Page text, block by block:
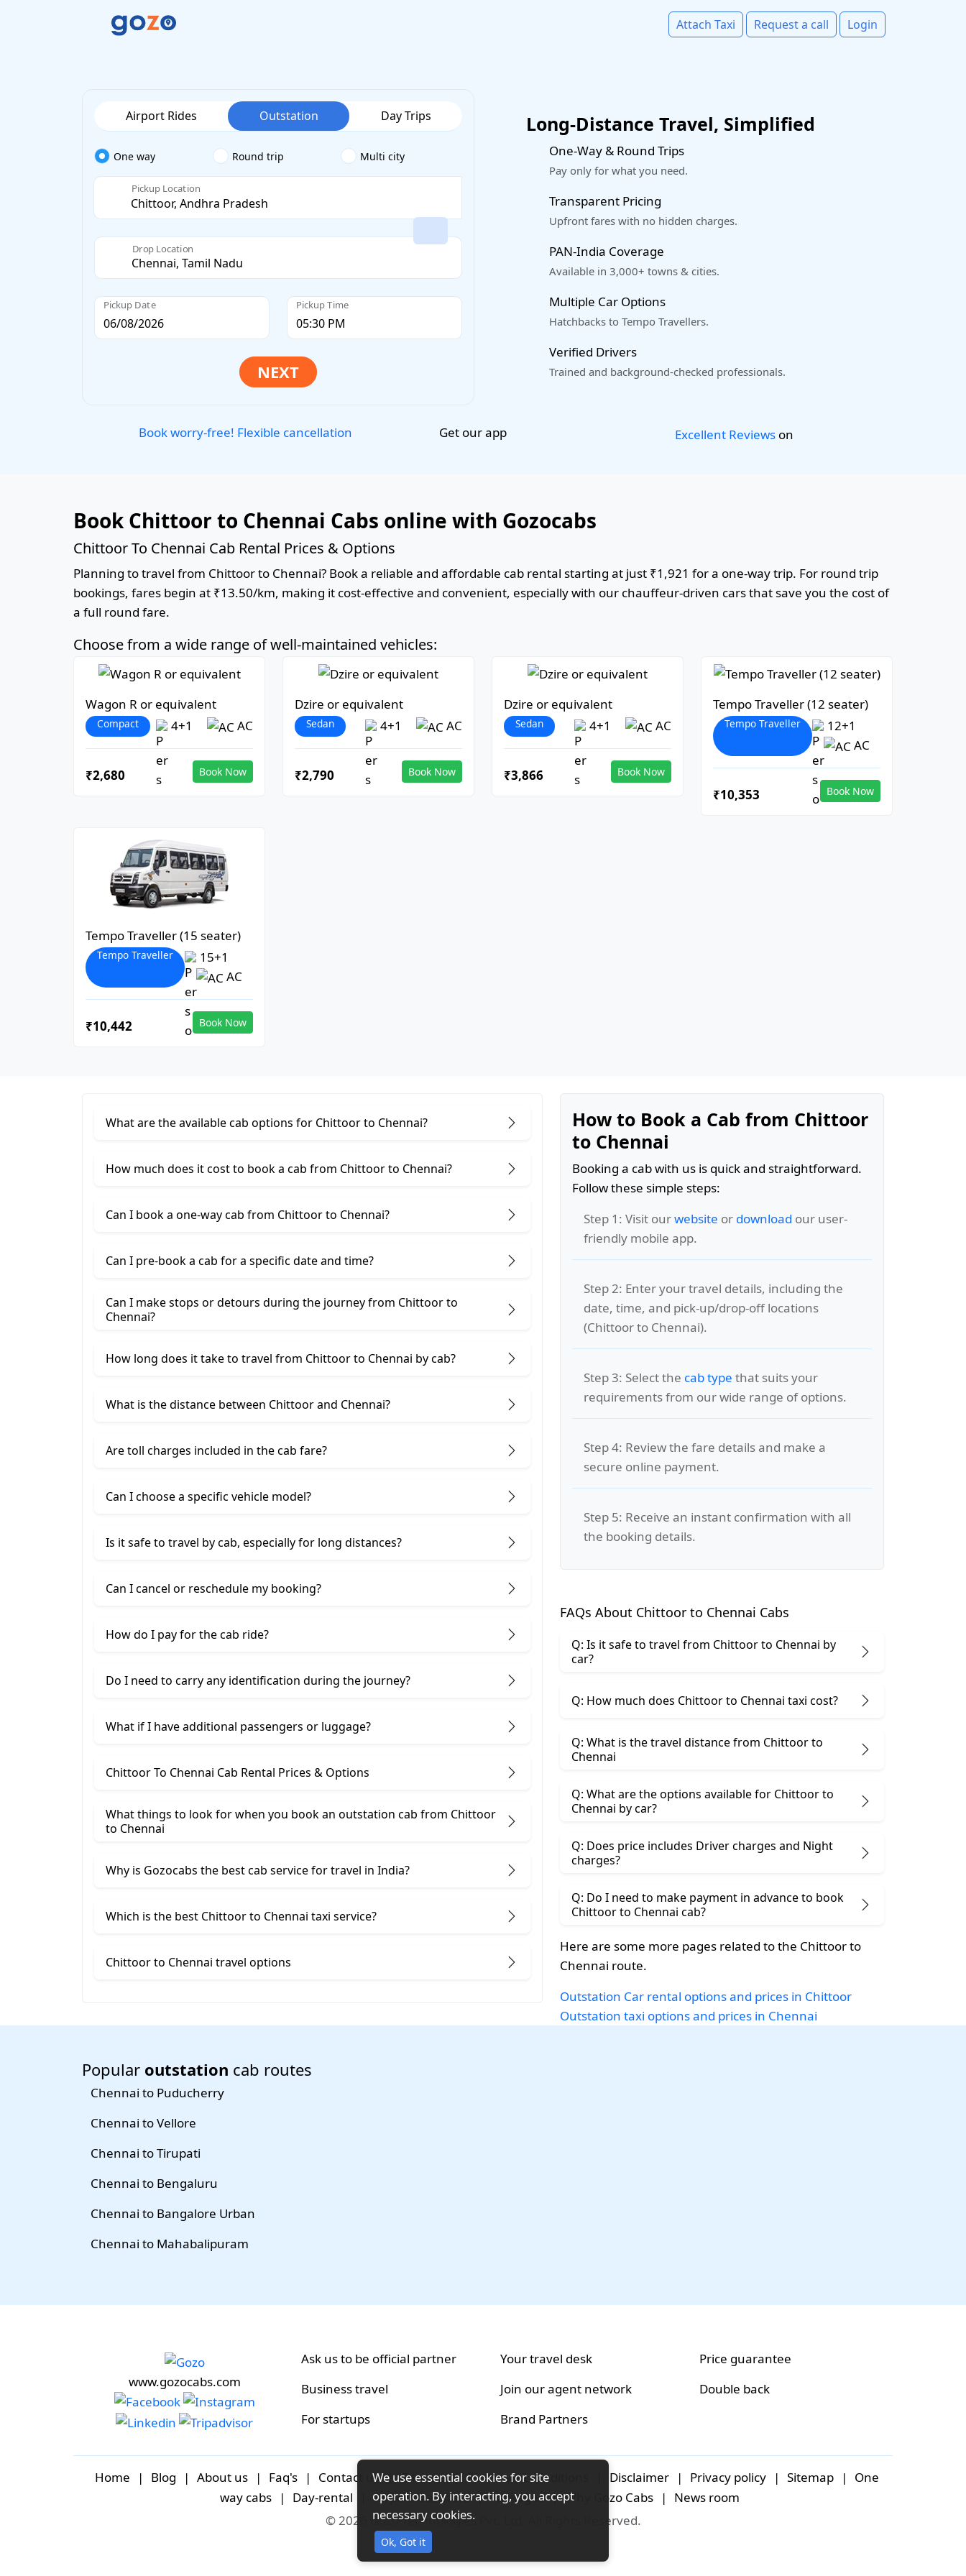
Attach Taxi Request a call Login
Airport Rides Outstation Day Trips
One way Round trip Multi city
Pickup Location
Drop Location
Pickup Date Pickup Time
Long-Distance Travel, Simplified
One-Way & Round Trips
Pay only for what you need.
Transparent Pricing
Upfront fares with no hidden charges.
PAN-India Coverage
Available in 3,000+ towns & cities.
Multiple Car Options
Hatchbacks to Tempo Travellers.
Verified Drivers
Trained and background-checked professionals.
Book worry-free! Flexible cancellation Get our app Excellent Reviewson
Book Chittoor to Chennai Cabs online with Gozocabs
Chittoor To Chennai Cab Rental Prices & Options
Planning to travel from Chittoor to Chennai? Book a reliable and affordable cab rental starting at just ₹1,921 for a one-way trip. For round trip
bookings, fares begin at ₹13.50/km, making it cost-effective and convenient, especially with our chauffeur-driven cars that save you the cost of
a full round fare.
Choose from a wide range of well-maintained vehicles:
Wagon R or equivalent
Compact 4+1 AC
₹2,680 Book Now
Dzire or equivalent
Sedan 4+1 AC
₹2,790 Book Now
Dzire or equivalent
Sedan 4+1 AC
₹3,866 Book Now
Tempo Traveller (12 seater)
Tempo Traveller
12+1
AC
₹10,353 Book Now
Tempo Traveller (15 seater)
Tempo Traveller
15+1
AC
₹10,442 Book Now
What are the available cab options for Chittoor to Chennai?
How much does it cost to book a cab from Chittoor to Chennai?
Can I book a one-way cab from Chittoor to Chennai?
Can I pre-book a cab for a specific date and time?
Can I make stops or detours during the journey from Chittoor to
Chennai?
How long does it take to travel from Chittoor to Chennai by cab?
What is the distance between Chittoor and Chennai?
Are toll charges included in the cab fare?
Can I choose a specific vehicle model?
Is it safe to travel by cab, especially for long distances?
Can I cancel or reschedule my booking?
How do I pay for the cab ride?
Do I need to carry any identification during the journey?
What if I have additional passengers or luggage?
Chittoor To Chennai Cab Rental Prices & Options
What things to look for when you book an outstation cab from Chittoor ​
to Chennai
Why is Gozocabs the best cab service for travel in India?
Which is the best Chittoor to Chennai taxi service?
Chittoor to Chennai travel options
How to Book a Cab from Chittoor
to Chennai
Booking a cab with us is quick and straightforward.
Follow these simple steps:
Step 1: Visit ourwebsite or download our user-
friendly mobile app.
Step 2: Enter your travel details, including the
date, time, and pick-up/drop-off locations
(Chittoor to Chennai).
Step 3: Select the cab type that suits your
requirements from our wide range of options.
Step 4: Review the fare details and make a
secure online payment.
Step 5: Receive an instant confirmation with all
the booking details.
FAQs About Chittoor to Chennai Cabs
Q: Is it safe to travel from Chittoor to Chennai by
car?
Q: How much does Chittoor to Chennai taxi cost?
Q: What is the travel distance from Chittoor to
Chennai
Q: What are the options available for Chittoor to
Chennai by car?
Q: Does price includes Driver charges and Night
charges?
Q: Do I need to make payment in advance to book
Chittoor to Chennai cab?
Here are some more pages related to the Chittoor to
Chennai route.
Outstation Car rental options and prices in Chittoor
Outstation taxi options and prices in Chennai
Popular outstation cab routes
Chennai to Puducherry
Chennai to Vellore
Chennai to Tirupati
Chennai to Bengaluru
Chennai to Bangalore Urban
Chennai to Mahabalipuram
www.gozocabs.com
Ask us to be official partner
Business travel
For startups
Your travel desk
Join our agent network
Brand Partners
Price guarantee
Double back
Home | Blog | About us | Faq's | Contact us | Careers | Terms and conditions Disclaimer | Privacy policy | Sitemap |
One
way cabs
| Day-rental Airport-transfers | Packages | Why Gozo Cabs |
News room
© 2026 Gozo Technologies Pvt. Ltd. All Rights Reserved.
We use essential cookies for site
operation. By interacting, you accept
necessary cookies.